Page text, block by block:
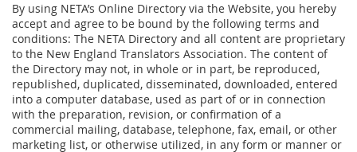
By using NETA’s Online Directory via the Website, you hereby
accept and agree to be bound by the following terms and
conditions: The NETA Directory and all content are proprietary
to the New England Translators Association. The content of
the Directory may not, in whole or in part, be reproduced,
republished, duplicated, disseminated, downloaded, entered
into a computer database, used as part of or in connection
with the preparation, revision, or confirmation of a
commercial mailing, database, telephone, fax, email, or other
marketing list, or otherwise utilized, in any form or manner or